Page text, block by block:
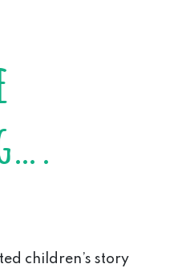
children’s story